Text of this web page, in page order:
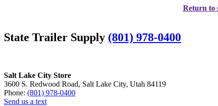
Return to
State Trailer Supply (801) 978-0400
Salt Lake City Store
3600 S. Redwood Road, Salt Lake City, Utah 84119
Phone: (801) 978-0400
Send us a text